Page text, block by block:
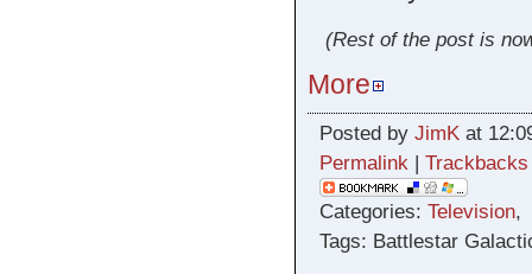
(Rest of the post is
More
Posted by JimKat
Permalink| Trackbacks
Categories: Television,
Tags: Battlestar